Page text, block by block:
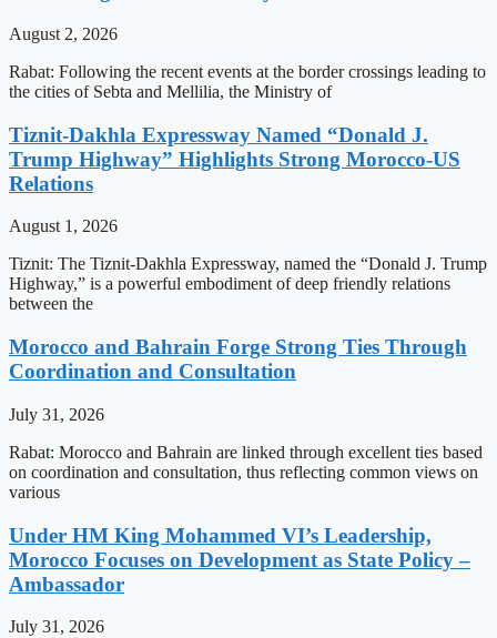
August 2, 2026
Rabat: Following the recent events at the border crossings leading to
the cities of Sebta and Mellilia, the Ministry of
Tiznit-Dakhla Expressway Named “Donald J.
Trump Highway” Highlights Strong Morocco-US
Relations
August 1, 2026
Tiznit: The Tiznit-Dakhla Expressway, named the “Donald J. Trump
Highway,” is a powerful embodiment of deep friendly relations
between the
Morocco and Bahrain Forge Strong Ties Through
Coordination and Consultation
July 31, 2026
Rabat: Morocco and Bahrain are linked through excellent ties based
on coordination and consultation, thus reflecting common views on
various
Under HM King Mohammed VI’s Leadership,
Morocco Focuses on Development as State Policy –
Ambassador
July 31, 2026